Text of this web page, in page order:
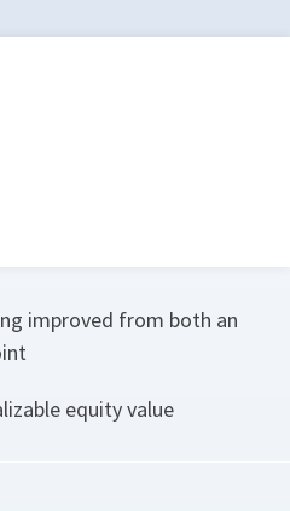
improved from both an
equity value